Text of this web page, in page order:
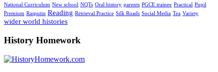
National Curriculum New school NQTs Oral history parents PGCE trainee Practical Pupil
Premium Rasputin Reading Retrieval Practice Silk Roads Social Media Tea Variety
wider world histories
History Homework